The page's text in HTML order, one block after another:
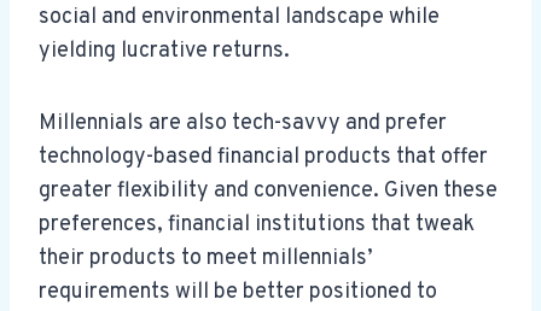
social and environmental landscape while
yielding lucrative returns.
Millennials are also tech-savvy and prefer
technology-based financial products that offer
greater flexibility and convenience. Given these
preferences, financial institutions that tweak
their products to meet millennials’
requirements will be better positioned to